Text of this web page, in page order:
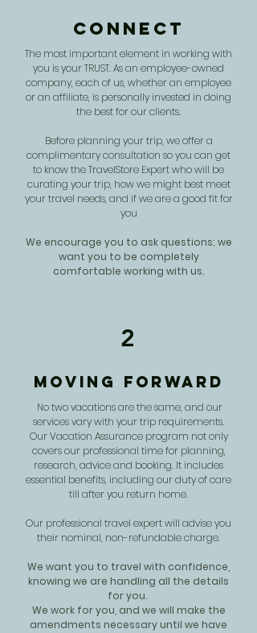
Connect
The most important element in working with
you is your TRUST. As an employee-owned
company, each of us, whether an employee
or an affiliate, is personally invested in doing
the best for our clients.
Before planning your trip, we offer a
complimentary consultation so you can get
to know the TravelStore Expert who will be
curating your trip, how we might best meet
your travel needs, and if we are a good fit for
you
We encourage you to ask questions; we
want you to be completely
comfortable working with us.
2
Moving Forward
No two vacations are the same, and our
services vary with your trip requirements.
Our Vacation Assurance program not only
covers our professional time for planning,
research, advice and booking. It includes
essential benefits, including our duty of care
till after you return home.
Our professional travel expert will advise you
their nominal, non-refundable charge.
We want you to travel with confidence,
knowing we are handling all the details
for you.
We work for you, and we will make the
amendments necessary until we have